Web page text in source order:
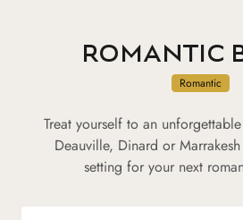
ROMANTIC
Romantic
Treat yourself to an
Deauville, Dinard or
setting for your next